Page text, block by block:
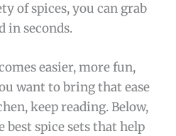
of spices, you can grab
in seconds.
easier, more fun,
want to bring that ease
keep reading. Below,
best spice sets that help